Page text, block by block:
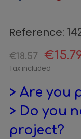
Reference:
€18.57
Tax included
> Are you
> Do you
project?